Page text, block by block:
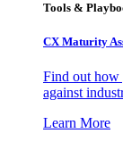
Tools &
CX Maturity
Find out how
against
Learn More